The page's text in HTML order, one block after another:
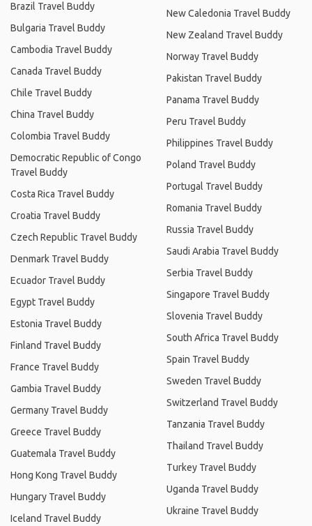
Brazil Travel Buddy
Bulgaria Travel Buddy
Cambodia Travel Buddy
Canada Travel Buddy
Chile Travel Buddy
China Travel Buddy
Colombia Travel Buddy
Democratic Republic of Congo
Travel Buddy
Costa Rica Travel Buddy
Croatia Travel Buddy
Czech Republic Travel Buddy
Denmark Travel Buddy
Ecuador Travel Buddy
Egypt Travel Buddy
Estonia Travel Buddy
Finland Travel Buddy
France Travel Buddy
Gambia Travel Buddy
Germany Travel Buddy
Greece Travel Buddy
Guatemala Travel Buddy
Hong Kong Travel Buddy
Hungary Travel Buddy
Iceland Travel Buddy
New Caledonia Travel Buddy
New Zealand Travel Buddy
Norway Travel Buddy
Pakistan Travel Buddy
Panama Travel Buddy
Peru Travel Buddy
Philippines Travel Buddy
Poland Travel Buddy
Portugal Travel Buddy
Romania Travel Buddy
Russia Travel Buddy
Saudi Arabia Travel Buddy
Serbia Travel Buddy
Singapore Travel Buddy
Slovenia Travel Buddy
South Africa Travel Buddy
Spain Travel Buddy
Sweden Travel Buddy
Switzerland Travel Buddy
Tanzania Travel Buddy
Thailand Travel Buddy
Turkey Travel Buddy
Uganda Travel Buddy
Ukraine Travel Buddy